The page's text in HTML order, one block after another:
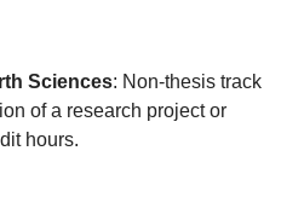
Sciences: Non-thesis track
of a research project or
hours.